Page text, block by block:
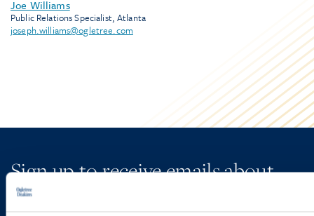
Joe Williams
Public Relations Specialist, Atlanta
joseph.williams@ogletree.com
Sign up to receive emails about
new developments and upcoming